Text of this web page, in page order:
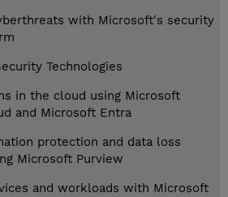
with Microsoft's security
Technologies
in the cloud using Microsoft
and Microsoft Entra
protection and data loss
Microsoft Purview
and workloads with Microsoft